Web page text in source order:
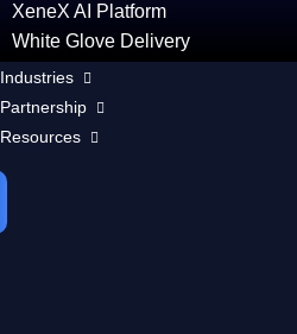
XeneX AI Platform
White Glove Delivery
Industries
Partnership
Resources